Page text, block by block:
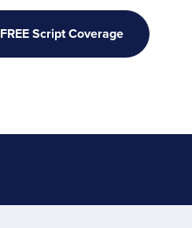
FREE Script Coverage